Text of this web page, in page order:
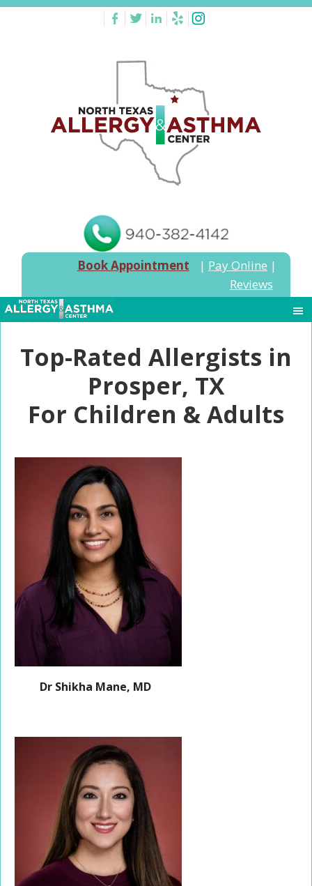
Book Appointment | Pay Online |
Reviews
Top-Rated Allergists in
Prosper, TX
For Children & Adults
Dr Shikha Mane, MD